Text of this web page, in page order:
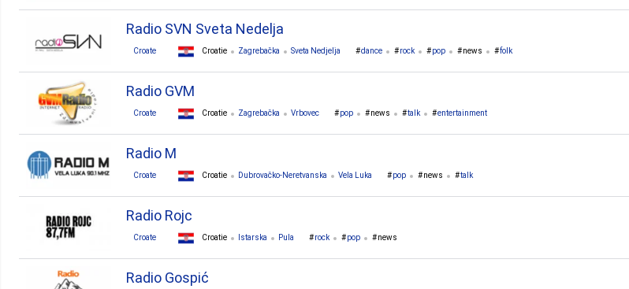
Radio SVN Sveta Nedelja
Croate Croatie Zagrebačka Sveta Nedjelja dance rock pop news folk
Radio GVM
Croate Croatie Zagrebačka Vrbovec pop news talk entertainment
Radio M
Croate Croatie Dubrovačko-Neretvanska Vela Luka pop news talk
Radio Rojc
Croate Croatie Istarska Pula rock pop news
Radio Gospić